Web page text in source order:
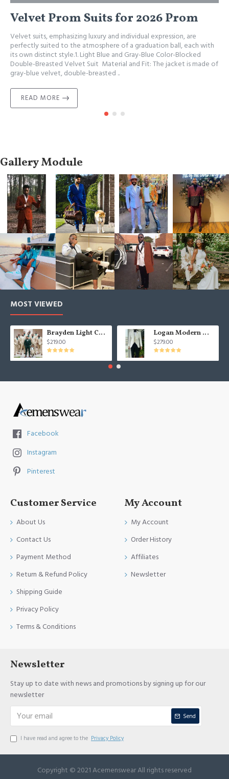
Velvet Prom Suits for 2026 Prom
Velvet suits, emphasizing luxury and individual expression, are
perfectly suited to the atmosphere of a graduation ball, each with
its own distinct style.1. Light Blue and Gray-Blue Color-Blocked
Double-Breasted Velvet Suit Material and Fit: The jacket is made of
gray-blue velvet, double-breasted ..
READ MORE
Gallery Module
MOST VIEWED
Brayden Light Champagne Notched Lapel Best Fitted Wedding Groomsmen Suit
$219.00
Logan Modern White Three Pieces Shawl Lapel Jacquard Wedding Men Suits
$279.00
Facebook
Instagram
Pinterest
Customer Service
About Us
Contact Us
Payment Method
Return & Refund Policy
Shipping Guide
Privacy Policy
Terms & Conditions
My Account
My Account
Order History
Affiliates
Newsletter
Newsletter
Stay up to date with news and promotions by signing up for our
newsletter
Send
I have read and agree to the Privacy Policy
Copyright © 2021 Acemenswear All rights reserved